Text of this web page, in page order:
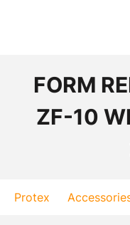
FORM
ZF-10
Protex